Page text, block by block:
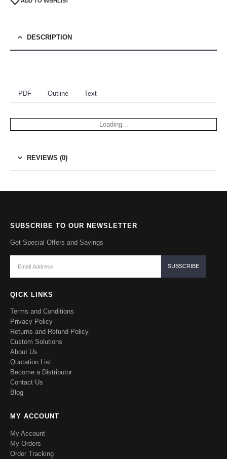
DESCRIPTION
PDF Outline Text
Loading...
REVIEWS (0)
SUBSCRIBE TO OUR NEWSLETTER
Get Special Offers and Savings
QICK LINKS
Terms and Conditions
Privacy Policy
Returns and Refund Policy
Custom Solutions
About Us
Quotation List
Become a Distributor
Contact Us
Blog
MY ACCOUNT
My Account
My Orders
Order Tracking